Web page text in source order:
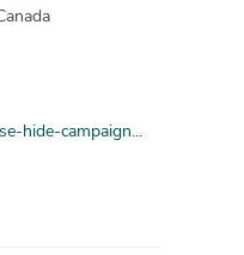
hide-campaign...